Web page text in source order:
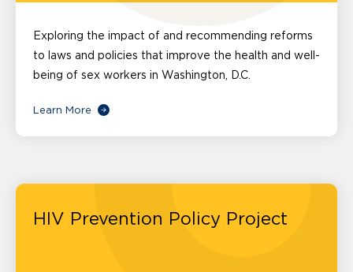
Exploring the impact of and recommending reforms
to laws and policies that improve the health and well-
being of sex workers in Washington, D.C.
Learn More
HIV Prevention Policy Project